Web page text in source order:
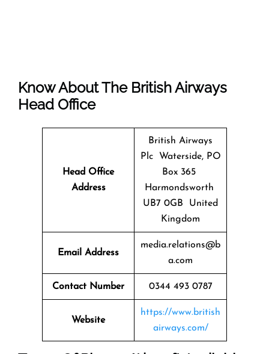
Know About The British Airways
Head Office
Head Office
Address
British Airways
Plc Waterside, PO
Box 365
Harmondsworth
UB7 0GB United
Kingdom
Email Address
media.relations@b
a.com
Contact Number 0344 493 0787
Website
https://www.british
airways.com/